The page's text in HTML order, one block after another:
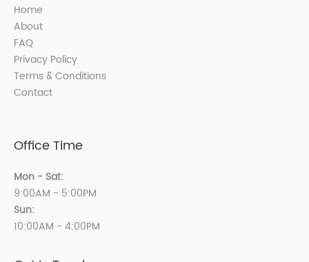
Home
About
FAQ
Privacy Policy
Terms & Conditions
Contact
Office Time
Mon - Sat:
9:00AM - 5:00PM
Sun:
10:00AM - 4:00PM